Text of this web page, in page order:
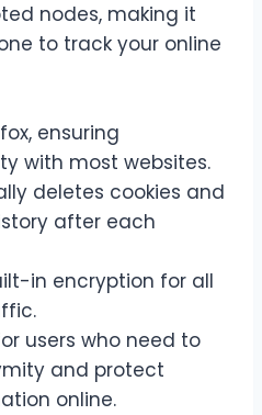
nodes, making it
to track your online
ensuring
with most websites.
deletes cookies and
after each
in encryption for all
users who need to
and protect
online.